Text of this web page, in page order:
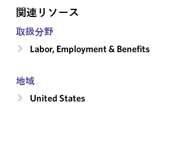
関連リソース
取扱分野
Labor, Employment & Benefits
地域
United States